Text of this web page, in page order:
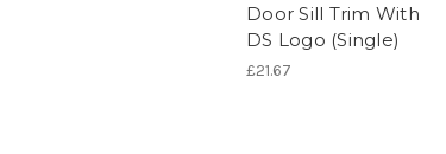
Door Sill Trim With
DS Logo (Single)
£21.67